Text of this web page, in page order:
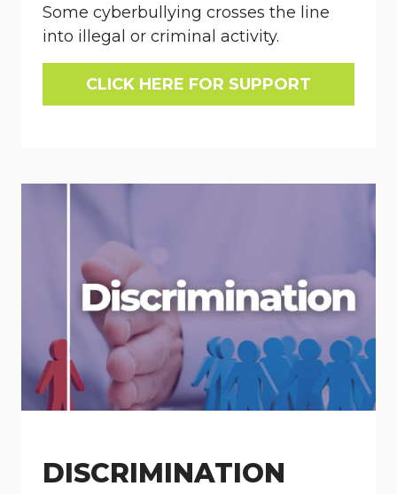
Some cyberbullying crosses the line
into illegal or criminal activity.
CLICK HERE FOR SUPPORT
DISCRIMINATION